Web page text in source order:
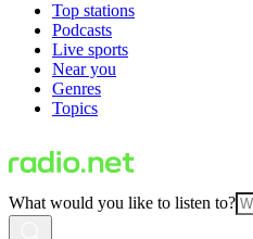
Top stations
Podcasts
Live sports
Near you
Genres
Topics
What would you like to listen to?